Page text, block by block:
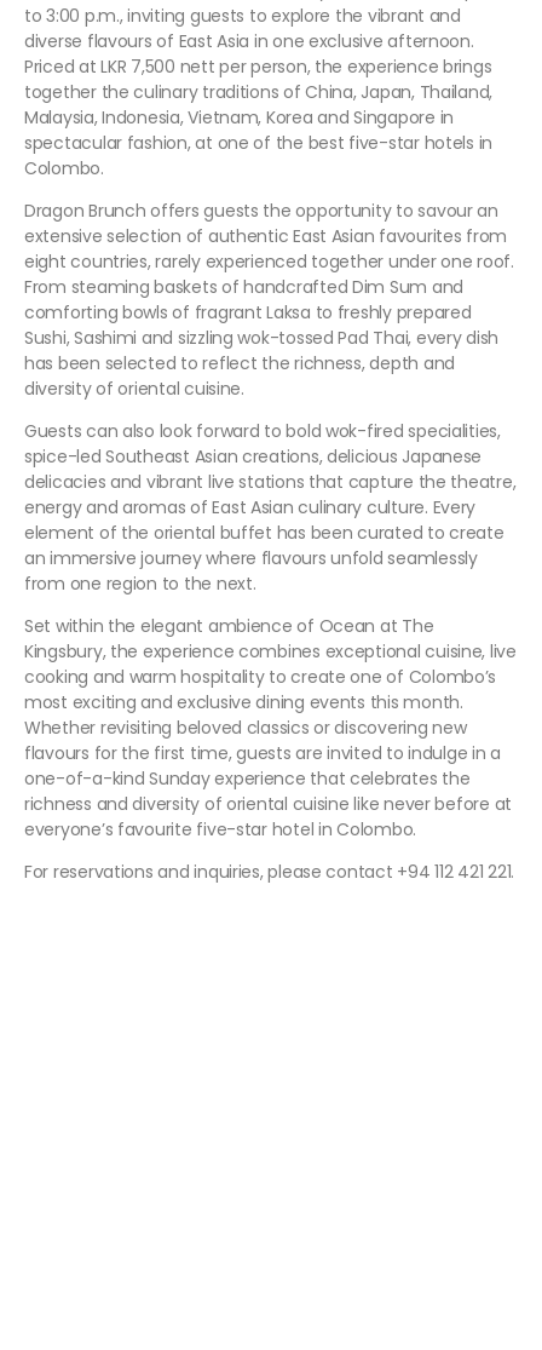
to 3:00 p.m., inviting guests to explore the vibrant and
diverse flavours of East Asia in one exclusive afternoon.
Priced at LKR 7,500 nett per person, the experience brings
together the culinary traditions of China, Japan, Thailand,
Malaysia, Indonesia, Vietnam, Korea and Singapore in
spectacular fashion, at one of the best five-star hotels in
Colombo.
Dragon Brunch offers guests the opportunity to savour an
extensive selection of authentic East Asian favourites from
eight countries, rarely experienced together under one roof.
From steaming baskets of handcrafted Dim Sum and
comforting bowls of fragrant Laksa to freshly prepared
Sushi, Sashimi and sizzling wok-tossed Pad Thai, every dish
has been selected to reflect the richness, depth and
diversity of oriental cuisine.
Guests can also look forward to bold wok-fired specialities,
spice-led Southeast Asian creations, delicious Japanese
delicacies and vibrant live stations that capture the theatre,
energy and aromas of East Asian culinary culture. Every
element of the oriental buffet has been curated to create
an immersive journey where flavours unfold seamlessly
from one region to the next.
Set within the elegant ambience of Ocean at The
Kingsbury, the experience combines exceptional cuisine, live
cooking and warm hospitality to create one of Colombo’s
most exciting and exclusive dining events this month.
Whether revisiting beloved classics or discovering new
flavours for the first time, guests are invited to indulge in a
one-of-a-kind Sunday experience that celebrates the
richness and diversity of oriental cuisine like never before at
everyone’s favourite five-star hotel in Colombo.
For reservations and inquiries, please contact +94 112 421 221.